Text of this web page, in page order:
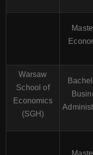
Warsaw
School of
Economics
(SGH)